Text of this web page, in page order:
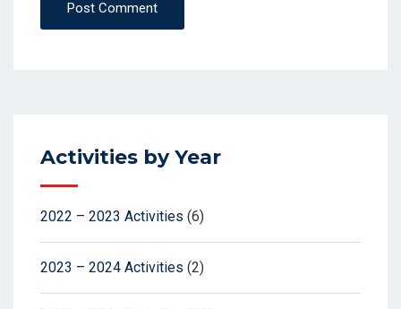
Post Comment
Activities by Year
2022 – 2023 Activities (6)
2023 – 2024 Activities (2)